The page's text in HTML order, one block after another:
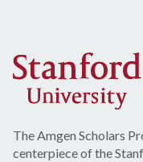
The Amgen Scholars
centerpiece of the